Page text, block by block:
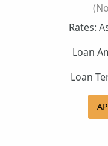
Rates:
Loan
Loan